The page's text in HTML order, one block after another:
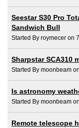
Seestar S30 Pro
Sandwich Bull
Started By roymecer on
Sharpstar SCA310
Started By moonbeam
Is astronomy
Started By moonbeam
Remote telescope